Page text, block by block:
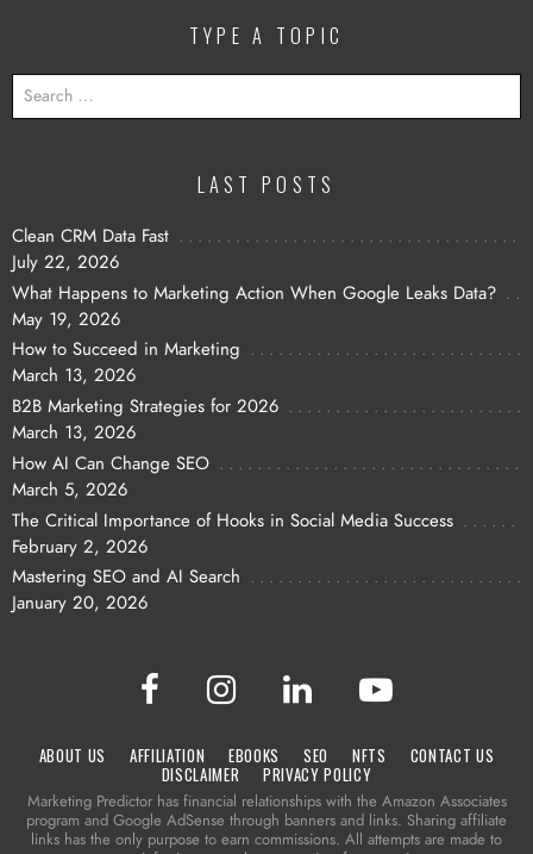
TYPE A TOPIC
FOR:
LAST POSTS
Clean CRM Data Fast
July 22, 2026
What Happens to Marketing Action When Google Leaks Data?
May 19, 2026
How to Succeed in Marketing
March 13, 2026
B2B Marketing Strategies for 2026
March 13, 2026
How AI Can Change SEO
March 5, 2026
The Critical Importance of Hooks in Social Media Success
February 2, 2026
Mastering SEO and AI Search
January 20, 2026
ABOUT US AFFILIATION EBOOKS SEO NFTS
CONTACT US
DISCLAIMER
PRIVACY POLICY
Marketing Predictor has financial relationships with the Amazon Associates
program and Google AdSense through banners and links. Sharing affiliate
links has the only purpose to earn commissions. All attempts are made to